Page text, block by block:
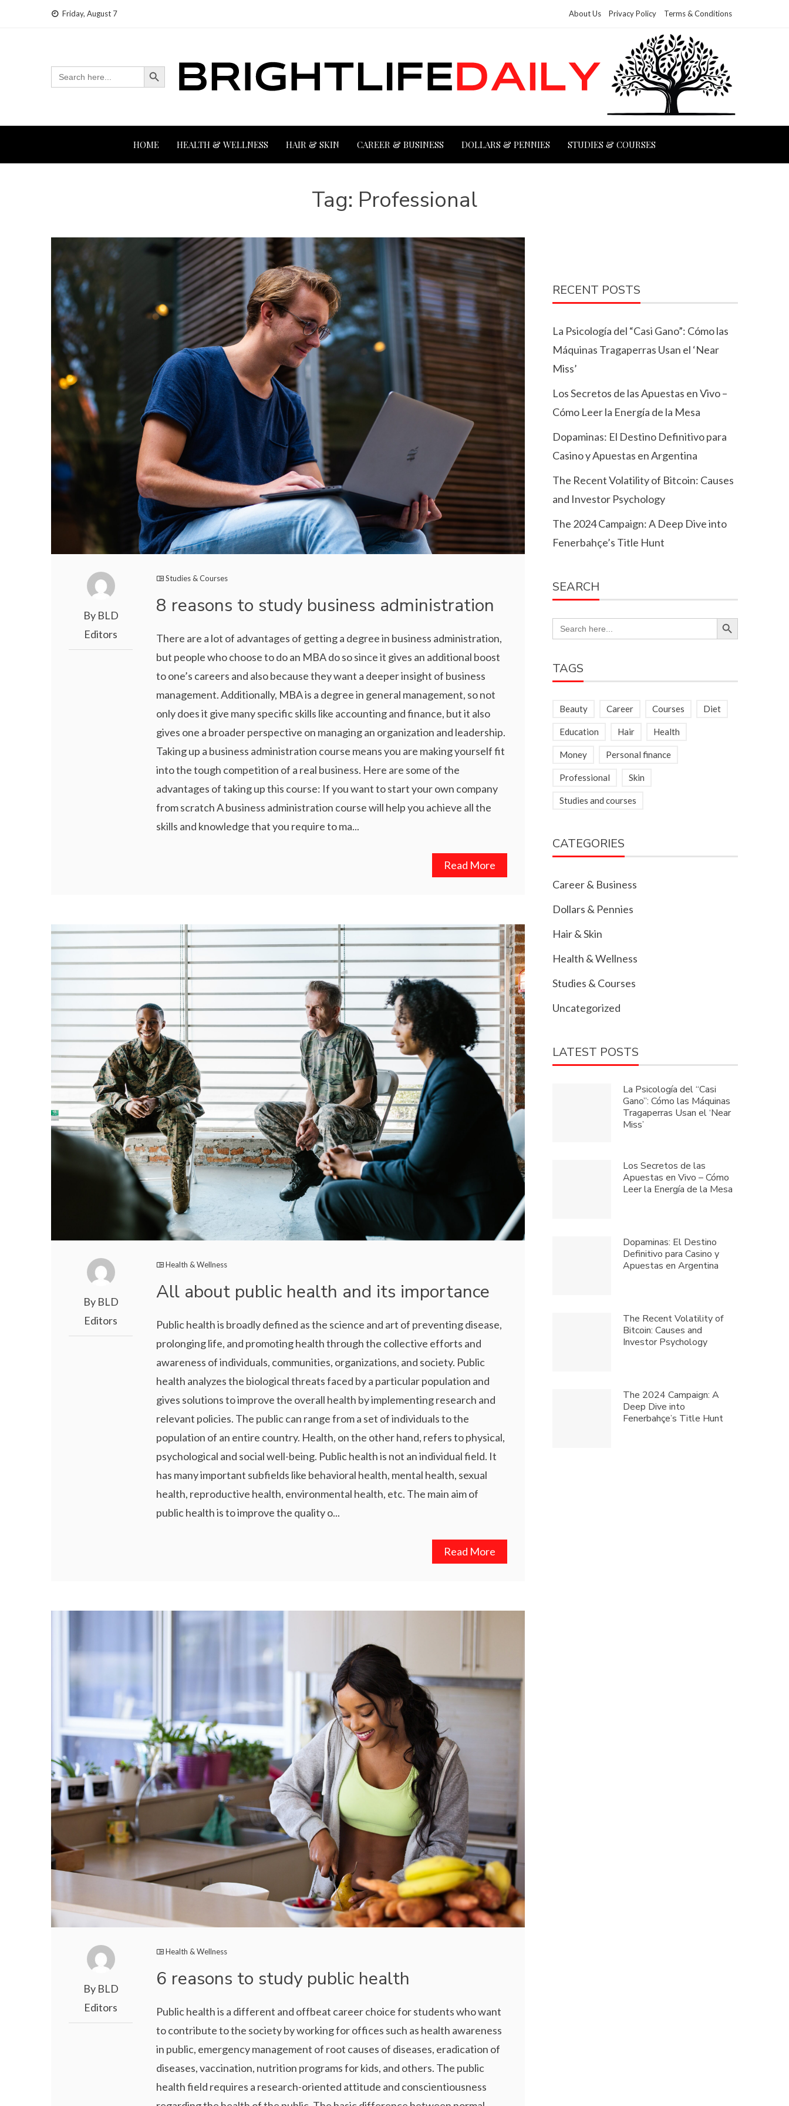
Friday, August 7 About Us Privacy Policy Terms & Conditions
Search
for:
Search Button
HOME HEALTH & WELLNESS HAIR & SKIN CAREER & BUSINESS DOLLARS & PENNIES STUDIES & COURSES
Tag: Professional
By BLD
Editors
Studies & Courses
8 reasons to study business administration
There are a lot of advantages of getting a degree in business administration,
but people who choose to do an MBA do so since it gives an additional boost
to one’s careers and also because they want a deeper insight of business
management. Additionally, MBA is a degree in general management, so not
only does it give many specific skills like accounting and finance, but it also
gives one a broader perspective on managing an organization and leadership.
Taking up a business administration course means you are making yourself fit
into the tough competition of a real business. Here are some of the
advantages of taking up this course: If you want to start your own company
from scratch A business administration course will help you achieve all the
skills and knowledge that you require to ma...
Read More
By BLD
Editors
Health & Wellness
All about public health and its importance
Public health is broadly defined as the science and art of preventing disease,
prolonging life, and promoting health through the collective efforts and
awareness of individuals, communities, organizations, and society. Public
health analyzes the biological threats faced by a particular population and
gives solutions to improve the overall health by implementing research and
relevant policies. The public can range from a set of individuals to the
population of an entire country. Health, on the other hand, refers to physical,
psychological and social well-being. Public health is not an individual field. It
has many important subfields like behavioral health, mental health, sexual
health, reproductive health, environmental health, etc. The main aim of
public health is to improve the quality o...
Read More
By BLD
Editors
Health & Wellness
6 reasons to study public health
Public health is a different and offbeat career choice for students who want
to contribute to the society by working for offices such as health awareness
in public, emergency management of root causes of diseases, eradication of
diseases, vaccination, nutrition programs for kids, and others. The public
health field requires a research-oriented attitude and conscientiousness
RECENT POSTS
La Psicología del “Casi Gano”: Cómo las
Máquinas Tragaperras Usan el ‘Near
Miss’
Los Secretos de las Apuestas en Vivo –
Cómo Leer la Energía de la Mesa
Dopaminas: El Destino Definitivo para
Casino y Apuestas en Argentina
The Recent Volatility of Bitcoin: Causes
and Investor Psychology
The 2024 Campaign: A Deep Dive into
Fenerbahçe’s Title Hunt
SEARCH
Search
for:
Search Button
TAGS
Beauty Career Courses Diet
Education Hair Health
Money Personal finance
Professional Skin
Studies and courses
CATEGORIES
Career & Business
Dollars & Pennies
Hair & Skin
Health & Wellness
Studies & Courses
Uncategorized
LATEST POSTS
La Psicología del “Casi
Gano”: Cómo las Máquinas
Tragaperras Usan el ‘Near
Miss’
Los Secretos de las
Apuestas en Vivo – Cómo
Leer la Energía de la Mesa
Dopaminas: El Destino
Definitivo para Casino y
Apuestas en Argentina
The Recent Volatility of
Bitcoin: Causes and
Investor Psychology
The 2024 Campaign: A
Deep Dive into
Fenerbahçe’s Title Hunt